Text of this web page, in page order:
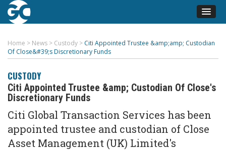
Home > News > Custody > Citi Appointed Trustee &amp;amp; Custodian
Of Close&#39;s Discretionary Funds
CUSTODY
Citi Appointed Trustee &amp; Custodian Of Close's
Discretionary Funds
Citi Global Transaction Services has been
appointed trustee and custodian of Close
Asset Management (UK) Limited's